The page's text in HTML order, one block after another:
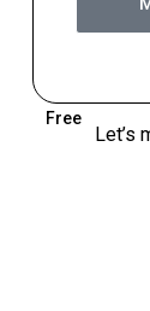
Free
Let’s